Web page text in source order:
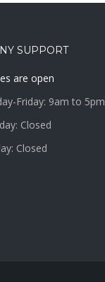
SUPPORT
are open
Friday: 9am to 5pm
Closed
Closed